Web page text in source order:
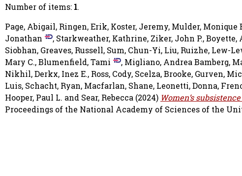
Number of items: 1.
Page, Abigail, Ringen, Erik, Koster, Jeremy, Mulder, Monique
Jonathan
, Starkweather, Kathrine, Ziker, John P.,Boyette,
Siobhan, Greaves, Russell, Sum, Chun-Yi, Liu, Ruizhe, Lew-
Mary C.,Blumenfield, Tami , Migliano, Andrea Bamberg,
Nikhil,Derkx, Inez E., Ross, Cody, Scelza, Brooke, Gurven,
Luis, Schacht, Ryan, Macfarlan, Shane, Leonetti, Donna,
Hooper, Paul L. and Sear, Rebecca (2024) Women’s
Proceedings of the National Academy of Sciences of the